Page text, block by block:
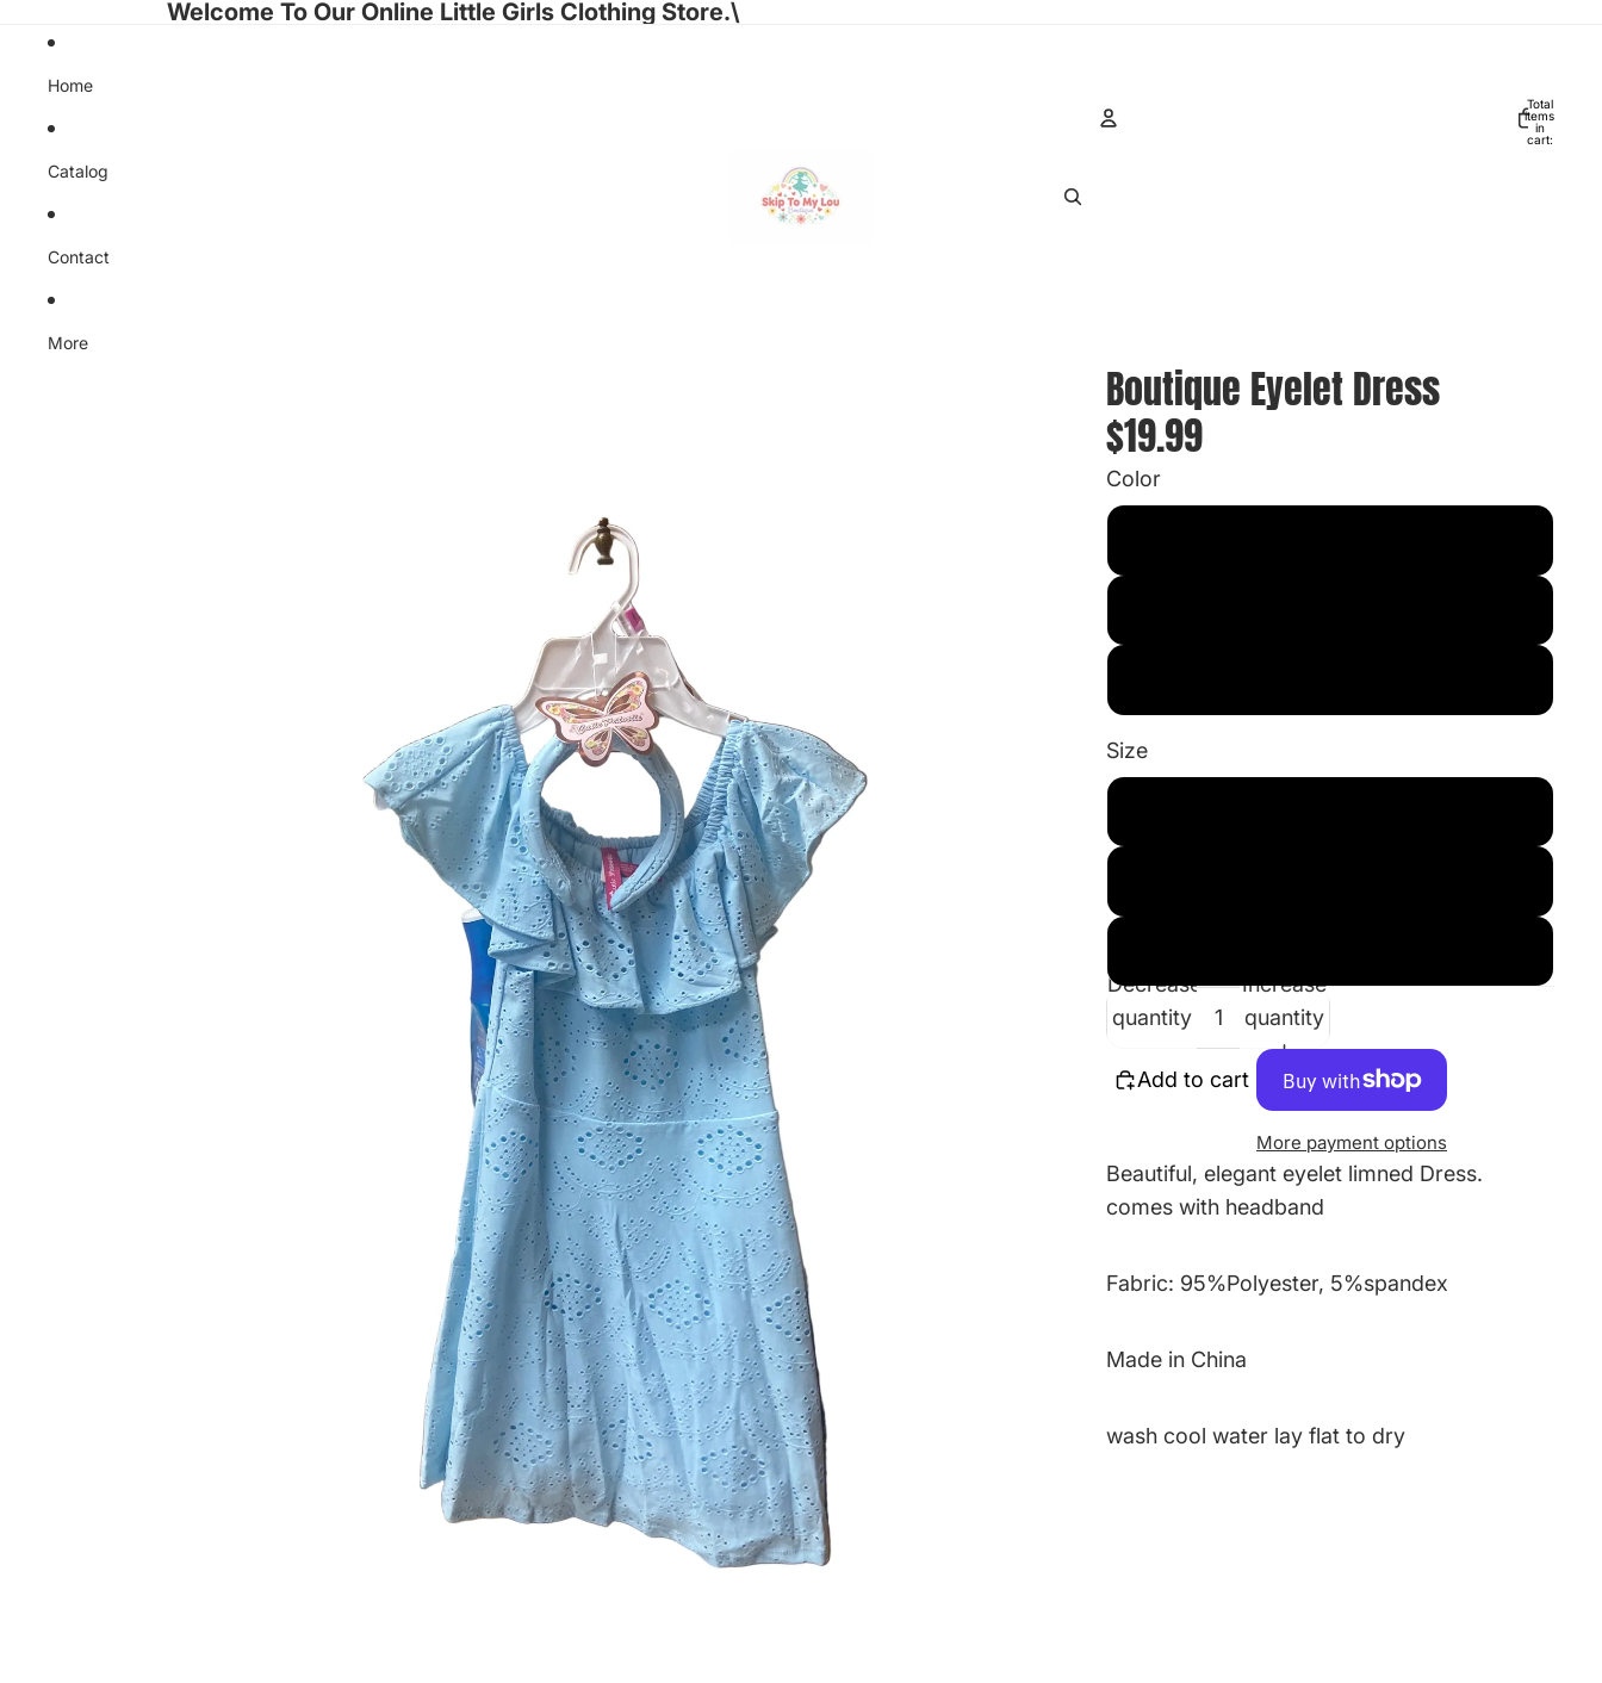
Welcome To Our Online Little Girls Clothing Store.\
Home
Catalog
Contact
More
Total
items
in
cart:
Boutique Eyelet Dress
$19.99
Color
Size
Decrease
quantity
Increase
quantity
Add to cart
More payment options
Beautiful, elegant eyelet limned Dress.
comes with headband
Fabric: 95%Polyester, 5%spandex
Made in China
wash cool water lay flat to dry